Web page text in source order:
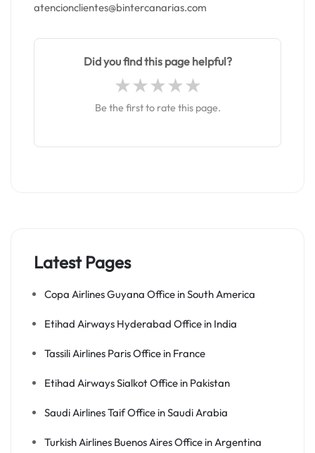
atencionclientes@bintercanarias.com
Did you find this page helpful?
Be the first to rate this page.
Latest Pages
Copa Airlines Guyana Office in South America
Etihad Airways Hyderabad Office in India
Tassili Airlines Paris Office in France
Etihad Airways Sialkot Office in Pakistan
Saudi Airlines Taif Office in Saudi Arabia
Turkish Airlines Buenos Aires Office in Argentina